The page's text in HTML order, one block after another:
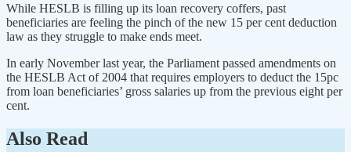
While HESLB is filling up its loan recovery coffers, past
beneficiaries are feeling the pinch of the new 15 per cent deduction
law as they struggle to make ends meet.
In early November last year, the Parliament passed amendments on
the HESLB Act of 2004 that requires employers to deduct the 15pc
from loan beneficiaries’ gross salaries up from the previous eight per
cent.
Also Read